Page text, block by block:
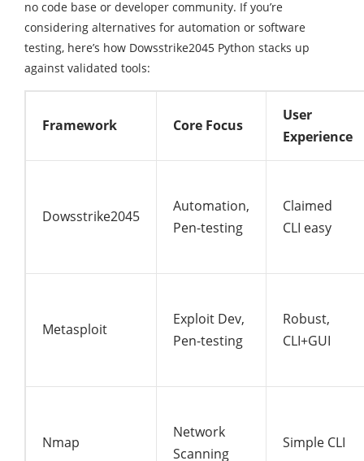
no code base or developer community. If you’re
considering alternatives for automation or software
testing, here’s how Dowsstrike2045 Python stacks up
against validated tools:
Framework Core Focus
User
Experience
Dowsstrike2045
Automation,
Pen-testing
Claimed
CLI easy
Metasploit
Exploit Dev,
Pen-testing
Robust,
CLI+GUI
Nmap
Network
Scanning
Simple CLI